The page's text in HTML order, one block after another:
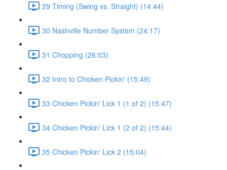
29 Timing (Swing vs. Straight) (14:44)
30 Nashville Number System (24:17)
31 Chopping (26:03)
32 Intro to Chicken Pickin' (15:49)
33 Chicken Pickin' Lick 1 (1 of 2) (15:47)
34 Chicken Pickin' Lick 1 (2 of 2) (15:44)
35 Chicken Pickin' Lick 2 (15:04)